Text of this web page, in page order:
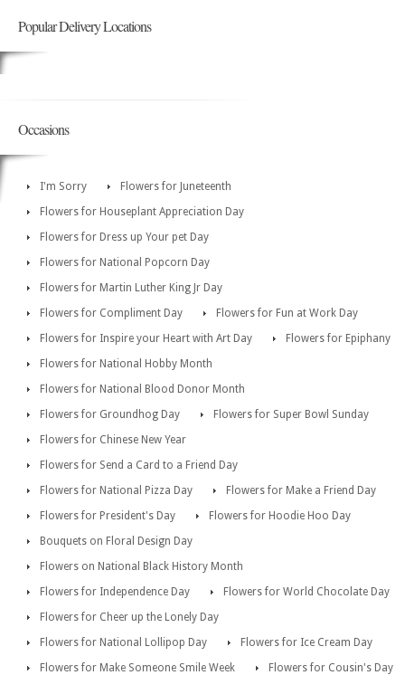
Popular Delivery Locations
Occasions
I'm Sorry
Flowers for Juneteenth
Flowers for Houseplant Appreciation Day
Flowers for Dress up Your pet Day
Flowers for National Popcorn Day
Flowers for Martin Luther King Jr Day
Flowers for Compliment Day
Flowers for Fun at Work Day
Flowers for Inspire your Heart with Art Day
Flowers for Epiphany
Flowers for National Hobby Month
Flowers for National Blood Donor Month
Flowers for Groundhog Day
Flowers for Super Bowl Sunday
Flowers for Chinese New Year
Flowers for Send a Card to a Friend Day
Flowers for National Pizza Day
Flowers for Make a Friend Day
Flowers for President's Day
Flowers for Hoodie Hoo Day
Bouquets on Floral Design Day
Flowers on National Black History Month
Flowers for Independence Day
Flowers for World Chocolate Day
Flowers for Cheer up the Lonely Day
Flowers for National Lollipop Day
Flowers for Ice Cream Day
Flowers for Make Someone Smile Week
Flowers for Cousin's Day